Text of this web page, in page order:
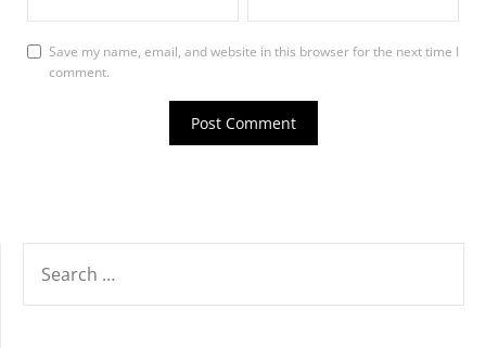
Save my name, email, and website in this browser for the next time I
comment.
FOR: